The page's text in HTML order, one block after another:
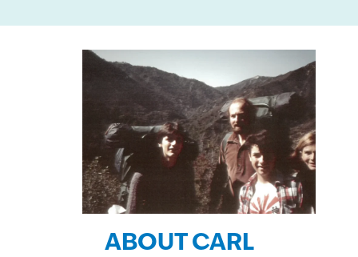
ABOUT CARL